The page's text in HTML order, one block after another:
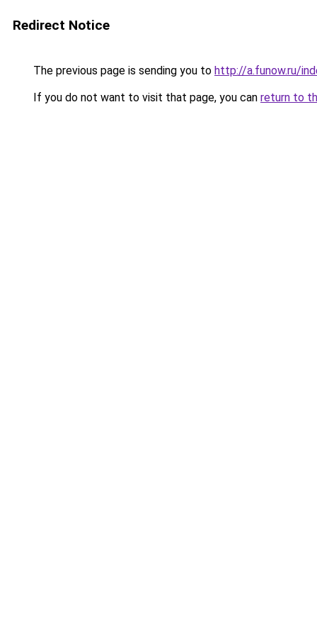
Redirect Notice
The previous page is sending you to http://a.funow.ru/
If you do not want to visit that page, you can return to